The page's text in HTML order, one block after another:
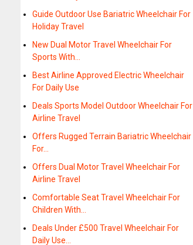
Guide Outdoor Use Bariatric Wheelchair For
Holiday Travel
New Dual Motor Travel Wheelchair For
Sports With…
Best Airline Approved Electric Wheelchair
For Daily Use
Deals Sports Model Outdoor Wheelchair For
Airline Travel
Offers Rugged Terrain Bariatric Wheelchair
For…
Offers Dual Motor Travel Wheelchair For
Airline Travel
Comfortable Seat Travel Wheelchair For
Children With…
Deals Under £500 Travel Wheelchair For
Daily Use…